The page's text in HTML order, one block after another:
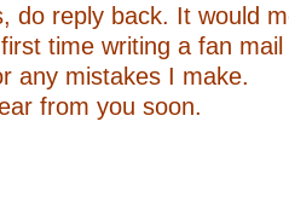
do reply back. It would
time writing a fan
any mistakes I make.
from you soon.